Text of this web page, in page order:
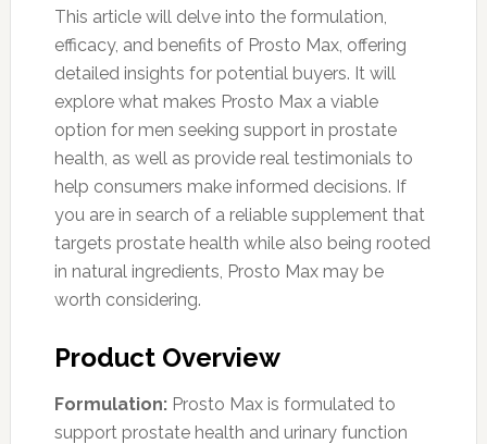
This article will delve into the formulation,
efficacy, and benefits of Prosto Max, offering
detailed insights for potential buyers. It will
explore what makes Prosto Max a viable
option for men seeking support in prostate
health, as well as provide real testimonials to
help consumers make informed decisions. If
you are in search of a reliable supplement that
targets prostate health while also being rooted
in natural ingredients, Prosto Max may be
worth considering.
Product Overview
Formulation:Prosto Max is formulated to
support prostate health and urinary function